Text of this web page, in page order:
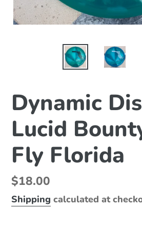
Dynamic
Lucid
Fly Florida
Regular
price
$18.00
Shipping calculated at